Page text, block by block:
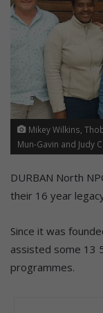
Mikey Wilkins,
Mun-Gavin and Judy
DURBAN North
their 16 year
Since it was
assisted some 13
programmes.